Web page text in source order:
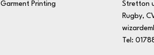
Garment Printing
Stretton
Rugby,
Tel: